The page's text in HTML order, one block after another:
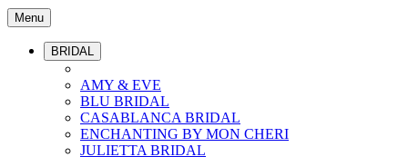
Menu
BRIDAL
AMY & EVE
BLU BRIDAL
CASABLANCA BRIDAL
ENCHANTING BY MON CHERI
JULIETTA BRIDAL